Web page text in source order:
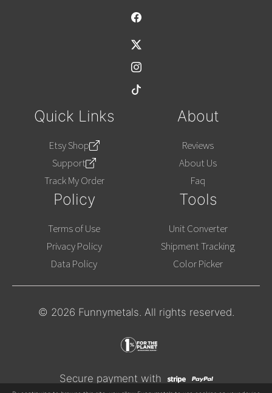
Alternative:
Quick Links
Etsy Shop
Support
Track My Order
About
Reviews
About Us
Faq
Policy
Terms of Use
Privacy Policy
Data Policy
Tools
Unit Converter
Shipment Tracking
Color Picker
© 2026 Funnymetals. All rights reserved.
Secure payment with